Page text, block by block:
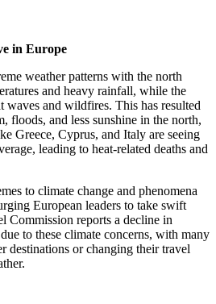
in Europe
weather patterns with the north
and heavy rainfall, while the
waves and wildfires. This has resulted
floods, and less sunshine in the north,
Greece, Cyprus, and Italy are seeing
leading to heat-related deaths and
to climate change and phenomena
European leaders to take swift
Commission reports a decline in
to these climate concerns, with many
destinations or changing their travel